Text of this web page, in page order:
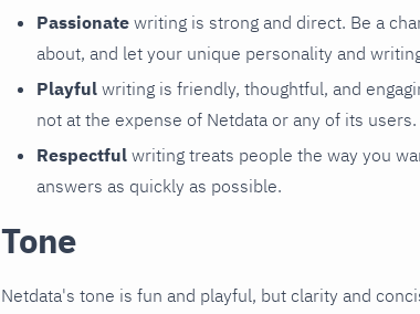
Passionate writing is strong and direct. Be a
about, and let your unique personality and
Playful writing is friendly, thoughtful, and
not at the expense of Netdata or any of its users.
Respectful writing treats people the way you
answers as quickly as possible.
Tone
Netdata's tone is fun and playful, but clarity and